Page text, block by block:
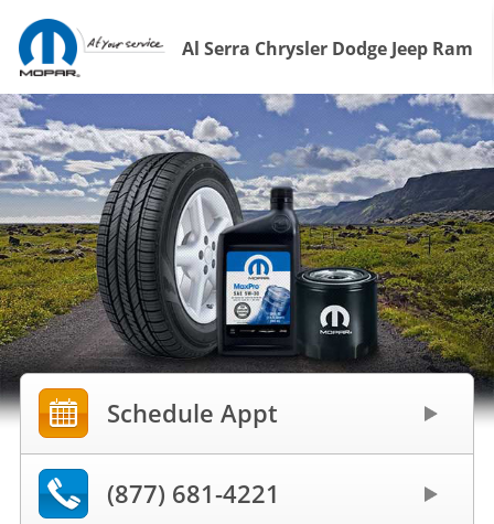
Al Serra Chrysler Dodge Jeep Ram
Schedule Appt
(877) 681-4221